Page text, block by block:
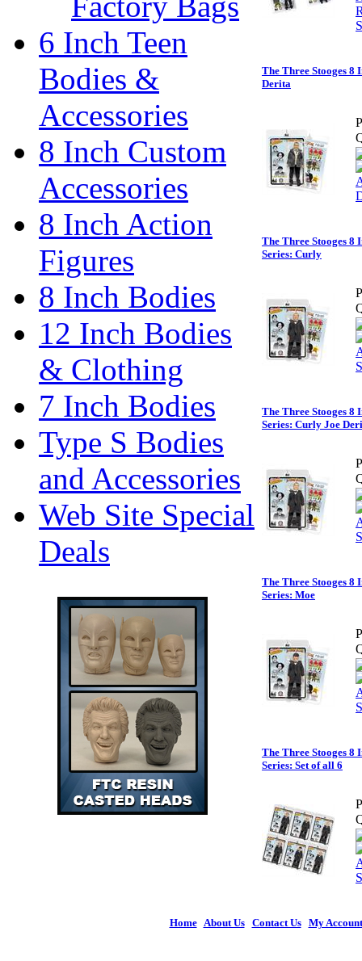
6 Inch Teen
Bodies &
Accessories
8 Inch Custom
Accessories
8 Inch Action
Figures
8 Inch Bodies
12 Inch Bodies
& Clothing
7 Inch Bodies
Type S Bodies
and Accessories
Web Site Special
Deals
The Three Stooges 8
Derita
The Three Stooges 8
Series: Curly
The Three Stooges 8
Series: Curly Joe
The Three Stooges 8
Series: Moe
The Three Stooges 8
Series: Set of all 6
Home| About Us| Contact Us| My Account